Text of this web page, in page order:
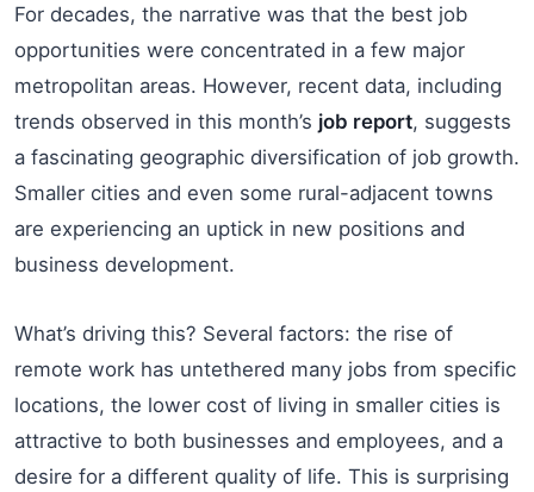
For decades, the narrative was that the best job
opportunities were concentrated in a few major
metropolitan areas. However, recent data, including
trends observed in this month’s job report, suggests
a fascinating geographic diversification of job growth.
Smaller cities and even some rural-adjacent towns
are experiencing an uptick in new positions and
business development.
What’s driving this? Several factors: the rise of
remote work has untethered many jobs from specific
locations, the lower cost of living in smaller cities is
attractive to both businesses and employees, and a
desire for a different quality of life. This is surprising